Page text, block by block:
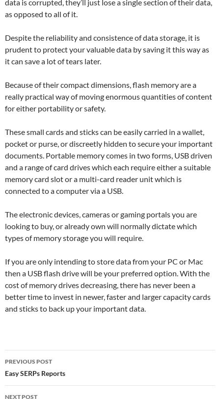
data is corrupted, they’ll just lose a single section of their data,
as opposed to all of it.
Despite the reliability and consistence of data storage, it is
prudent to protect your valuable data by saving it this way as
it can save a lot of tears later.
Because of their compact dimensions, flash memory are a
really practical way of moving enormous quantities of content
for either portability or safety.
These small cards and sticks can be easily carried in a wallet,
pocket or purse, or discreetly hidden to secure your important
documents. Portable memory comes in two forms, USB driven
and a range of card drives which each require either a suitable
memory card slot or a multi-card reader unit which is
connected to a computer via a USB.
The electronic devices, cameras or gaming portals you are
looking to buy, or already own will normally dictate which
types of memory storage you will require.
If you are only intending to store data from your PC or Mac
then a USB flash drive will be your preferred option. With the
cost of memory drives decreasing, there has never been a
better time to invest in newer, faster and larger capacity cards
and sticks to back up your important data.
Post
navigation
PREVIOUS POST
Easy SERPs Reports
NEXT POST